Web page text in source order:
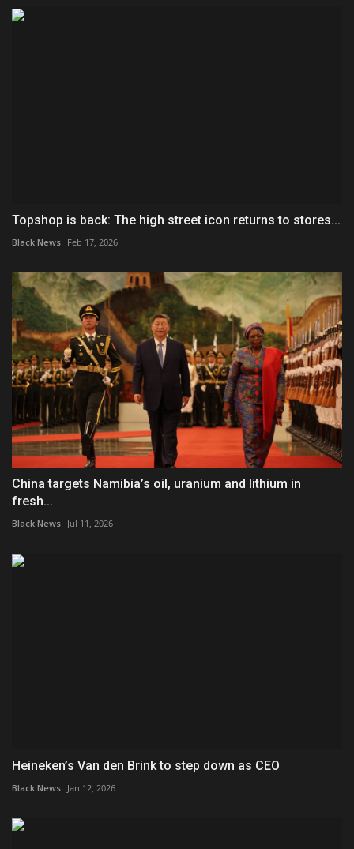
Topshop is back: The high street icon returns to stores...
Black News Feb 17, 2026
China targets Namibia’s oil, uranium and lithium in
fresh...
Black News Jul 11, 2026
Heineken’s Van den Brink to step down as CEO
Black News Jan 12, 2026